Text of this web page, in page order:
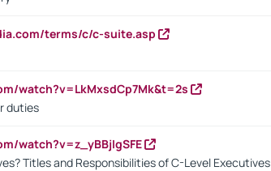
terms/c/c-suite.asp
watch?v=LkMxsdCp7Mk&t=2s
duties
watch?v=z_yBBjIgSFE
Titles and Responsibilities of C-Level Executives